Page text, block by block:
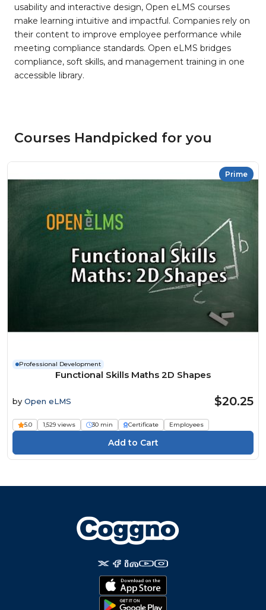
usability and interactive design, Open eLMS courses
make learning intuitive and impactful. Companies rely on
their content to improve employee performance while
meeting compliance standards. Open eLMS bridges
compliance, soft skills, and management training in one
accessible library.
Courses Handpicked for you
Prime
Professional Development
Functional Skills Maths 2D Shapes
by Open eLMS $20.25
5.0 1,529 views 30 min Certificate Employees